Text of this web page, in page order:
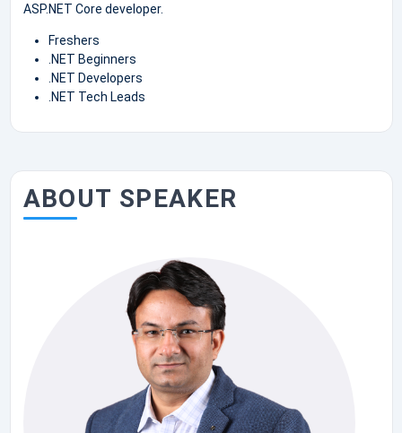
ASP.NET Core developer.
Freshers
.NET Beginners
.NET Developers
.NET Tech Leads
ABOUT SPEAKER